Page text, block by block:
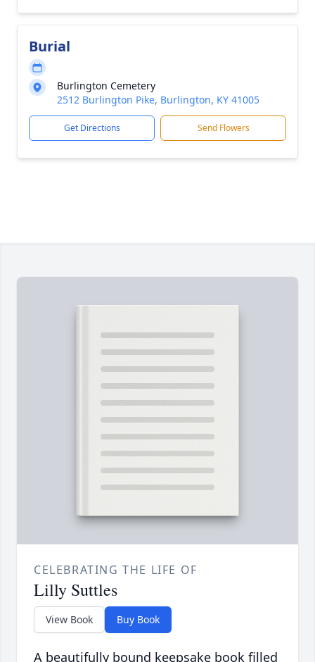
Burial
Burlington Cemetery
2512 Burlington Pike, Burlington, KY 41005
Get Directions Send Flowers
CELEBRATING THE LIFE OF
Lilly Suttles
View Book Buy Book
A beautifully bound keepsake book filled